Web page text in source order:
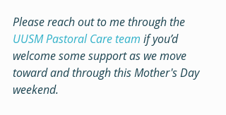
Please reach out to me through the
UUSM Pastoral Care team if you’d
welcome some support as we move
toward and through this Mother's Day
weekend.